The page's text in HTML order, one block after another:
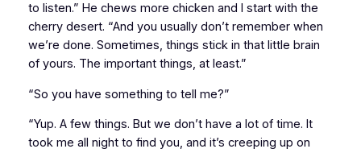
to listen.” He chews more chicken and I start with the
cherry desert. “And you usually don’t remember when
we’re done. Sometimes, things stick in that little brain
of yours. The important things, at least.”
“So you have something to tell me?”
“Yup. A few things. But we don’t have a lot of time. It
took me all night to find you, and it’s creeping up on